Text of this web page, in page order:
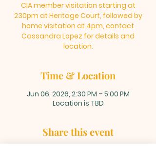
CIA member visitation starting at
230pm at Heritage Court, followed by
home visitation at 4pm, contact
Cassandra Lopez for details and
location.
Time & Location
Jun 06, 2026, 2:30 PM – 5:00 PM
Location is TBD
Share this event